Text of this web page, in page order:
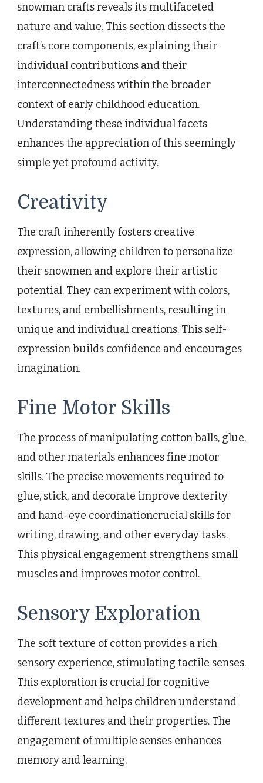
snowman crafts reveals its multifaceted
nature and value. This section dissects the
craft’s core components, explaining their
individual contributions and their
interconnectedness within the broader
context of early childhood education.
Understanding these individual facets
enhances the appreciation of this seemingly
simple yet profound activity.
Creativity
The craft inherently fosters creative
expression, allowing children to personalize
their snowmen and explore their artistic
potential. They can experiment with colors,
textures, and embellishments, resulting in
unique and individual creations. This self-
expression builds confidence and encourages
imagination.
Fine Motor Skills
The process of manipulating cotton balls, glue,
and other materials enhances fine motor
skills. The precise movements required to
glue, stick, and decorate improve dexterity
and hand-eye coordinationcrucial skills for
writing, drawing, and other everyday tasks.
This physical engagement strengthens small
muscles and improves motor control.
Sensory Exploration
The soft texture of cotton provides a rich
sensory experience, stimulating tactile senses.
This exploration is crucial for cognitive
development and helps children understand
different textures and their properties. The
engagement of multiple senses enhances
memory and learning.